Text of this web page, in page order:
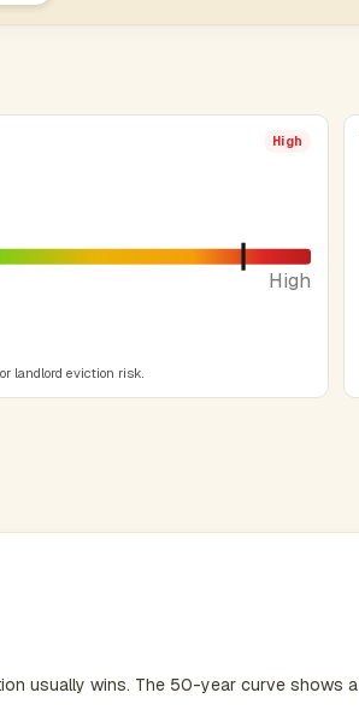
High
High
landlord eviction risk.
usually wins. The 50-year curve shows a